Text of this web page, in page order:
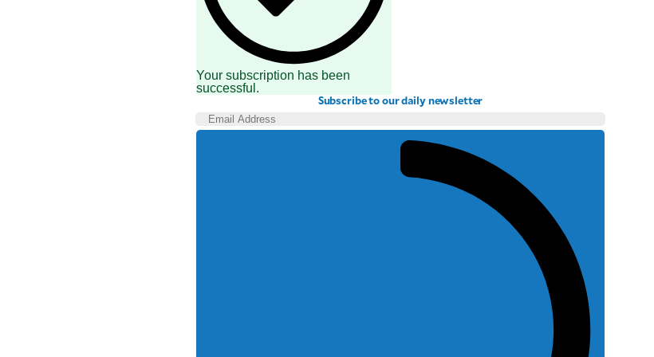
Your subscription has been
successful.
Subscribe to our daily newsletter